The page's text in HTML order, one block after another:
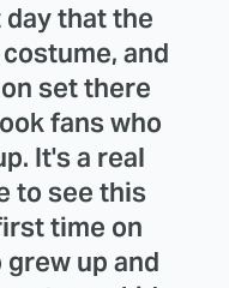
that the
and
set there
fans who
It's a real
to see this
time on
up and